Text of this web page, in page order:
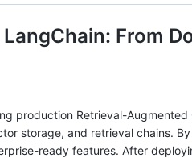
From
production Retrieval-Augmented
storage, and retrieval chains.
ready features. After